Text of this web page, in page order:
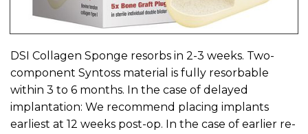
DSI Collagen Sponge resorbs in 2-3 weeks. Two-
component Syntoss material is fully resorbable
within 3 to 6 months. In the case of delayed
implantation: We recommend placing implants
earliest at 12 weeks post-op. In the case of earlier re-